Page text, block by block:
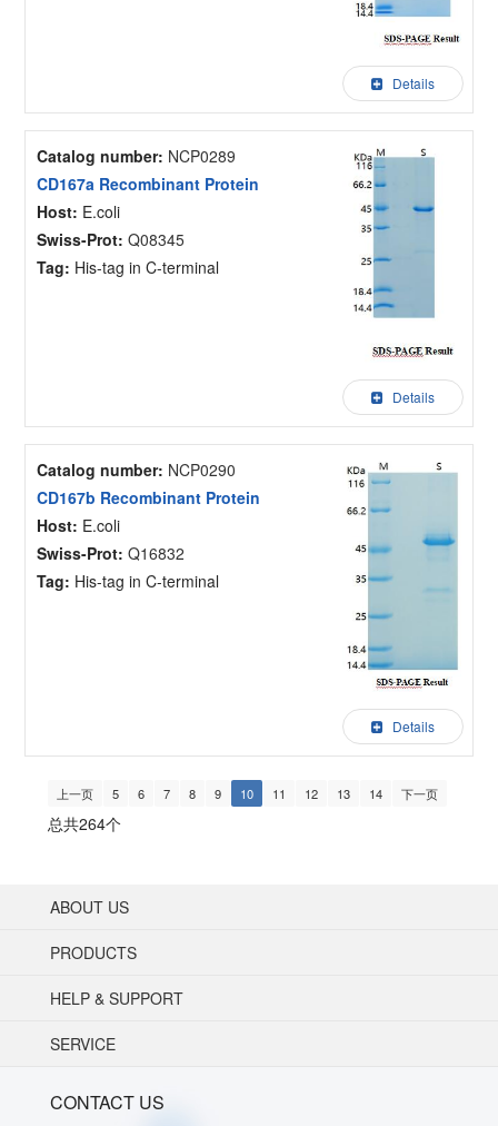
Details
Catalog number: NCP0289
CD167a Recombinant Protein
Host: E.coli
Swiss-Prot: Q08345
Tag: His-tag in C-terminal
Details
Catalog number: NCP0290
CD167b Recombinant Protein
Host: E.coli
Swiss-Prot: Q16832
Tag: His-tag in C-terminal
Details
上一页 5 6 7 8 9 10 11 12 13 14 下一页
总共264个
ABOUT US
PRODUCTS
HELP & SUPPORT
SERVICE
CONTACT US